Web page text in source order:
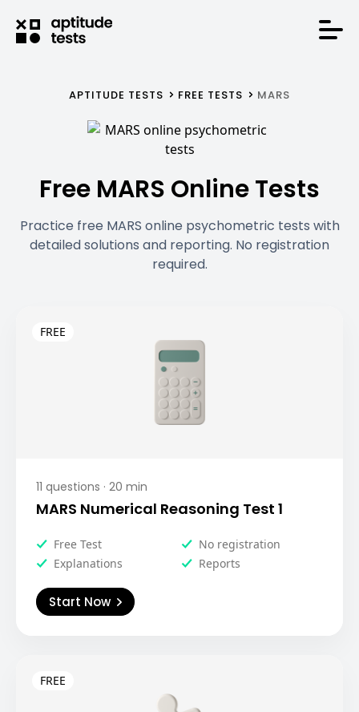
APTITUDE TESTS FREE TESTS MARS
Free MARS Online Tests
Practice free MARS online psychometric tests with
detailed solutions and reporting. No registration
required.
11 questions · 20 min
MARS Numerical Reasoning Test 1
Free Test
No registration
Explanations
Reports
Start Now